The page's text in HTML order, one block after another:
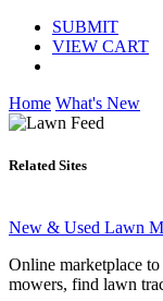
SUBMIT
VIEW CART
Home What's New
Related Sites
New & Used Lawn
Online marketplace
mowers, find lawn